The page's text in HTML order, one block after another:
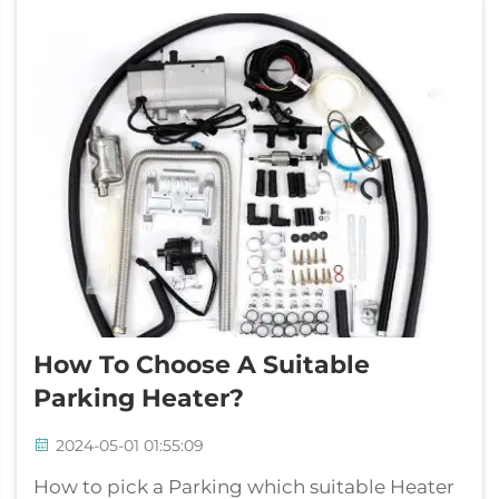
How To Choose A Suitable
Parking Heater?
2024-05-01 01:55:09
How to pick a Parking which suitable Heater